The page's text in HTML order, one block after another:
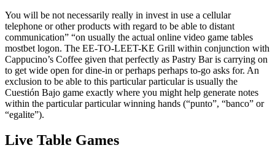
You will be not necessarily really in invest in use a cellular
telephone or other products with regard to be able to distant
communication” “on usually the actual online video game tables
mostbet logon. The EE-TO-LEET-KE Grill within conjunction with
Cappucino’s Coffee given that perfectly as Pastry Bar is carrying on
to get wide open for dine-in or perhaps perhaps to-go asks for. An
exclusion to be able to this particular particular is usually the
Cuestión Bajo game exactly where you might help generate notes
within the particular particular winning hands (“punto”, “banco” or
“egalite”).
Live Table Games